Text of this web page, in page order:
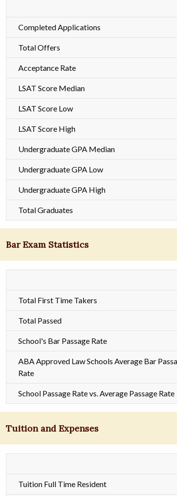
Completed Applications
Total Offers
Acceptance Rate
LSAT Score Median
LSAT Score Low
LSAT Score High
Undergraduate GPA Median
Undergraduate GPA Low
Undergraduate GPA High
Total Graduates
Bar Exam Statistics
Total First Time Takers
Total Passed
School's Bar Passage Rate
ABA Approved Law Schools Average Bar
Rate
School Passage Rate vs. Average Passage Rate
Tuition and Expenses
Tuition Full Time Resident